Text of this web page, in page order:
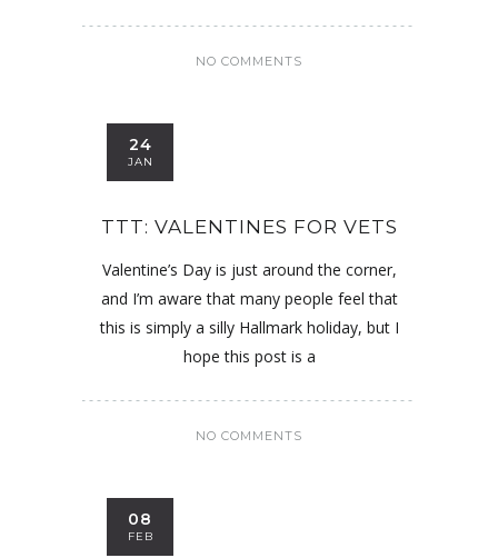
NO COMMENTS
24
JAN
TTT: VALENTINES FOR VETS
Valentine’s Day is just around the corner,
and I’m aware that many people feel that
this is simply a silly Hallmark holiday, but I
hope this post is a
NO COMMENTS
08
FEB